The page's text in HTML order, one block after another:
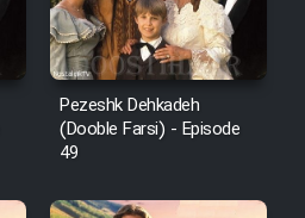
Pezeshk Dehkadeh
(Dooble Farsi) - Episode
49